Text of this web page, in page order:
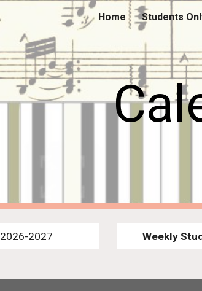
Skip to main content
Home Students
2026-2027 Weekly